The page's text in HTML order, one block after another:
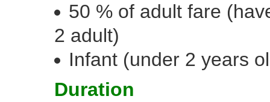
50 % of adult fare
2 adult)
Infant (under 2 years
Duration